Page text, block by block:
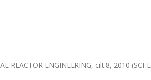
REACTOR ENGINEERING, cilt.8, 2010 (SCI-